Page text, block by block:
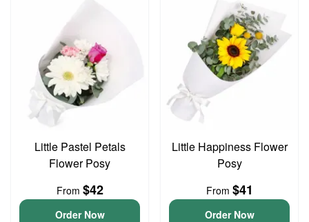
Little Pastel Petals
Flower Posy
From $42
Order Now
Little Happiness Flower
Posy
From $41
Order Now